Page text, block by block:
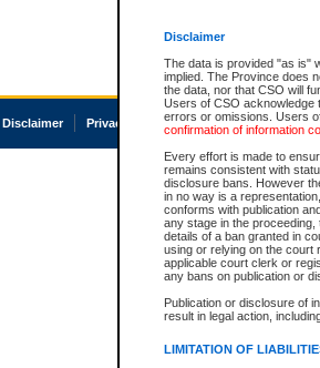
Disclaimer
The data is provided "as is"
implied. The Province does
the data, nor that CSO will
Users of CSO acknowledge
errors or omissions. Users
confirmation of information
Every effort is made to
remains consistent with
disclosure bans. However
in no way is a
conforms with publication
any stage in the
details of a ban granted in
using or relying on the court
applicable court clerk or
any bans on publication or
Publication or disclosure of
result in legal action,
LIMITATION OF
Disclaimer Privacy Accessibility